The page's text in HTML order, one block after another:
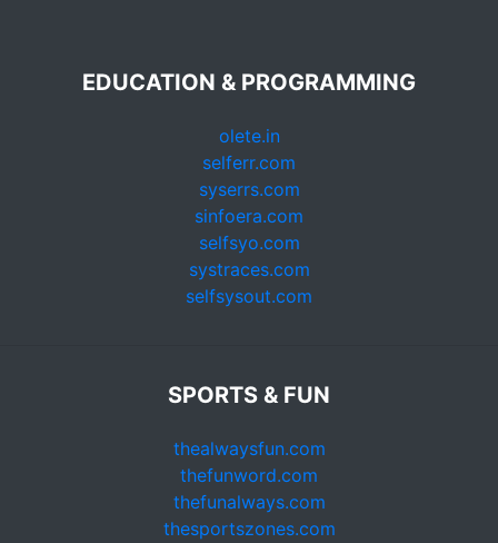
EDUCATION & PROGRAMMING
olete.in
selferr.com
syserrs.com
sinfoera.com
selfsyo.com
systraces.com
selfsysout.com
SPORTS & FUN
thealwaysfun.com
thefunword.com
thefunalways.com
thesportszones.com